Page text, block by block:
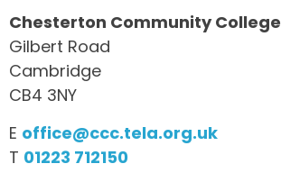
Chesterton Community College
Gilbert Road
Cambridge
CB4 3NY
E office@ccc.tela.org.uk
T 01223 712150